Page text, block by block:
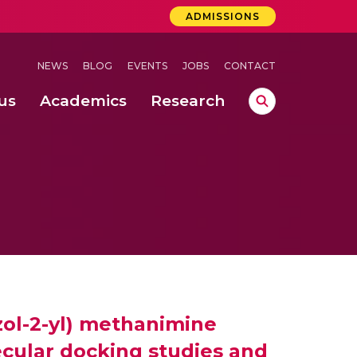
ADMISSIONS
NEWS BLOG EVENTS JOBS CONTACT
Academics Research
2-yl) methanimine
docking studies and